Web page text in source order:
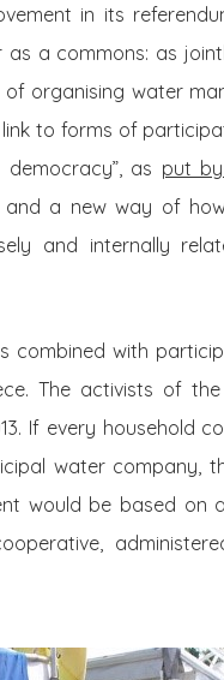
in its
a commons: as
organising water
to forms of
as put by
a new way of
and internally
combined with
The activists of the
If every household
water company,
would be based on